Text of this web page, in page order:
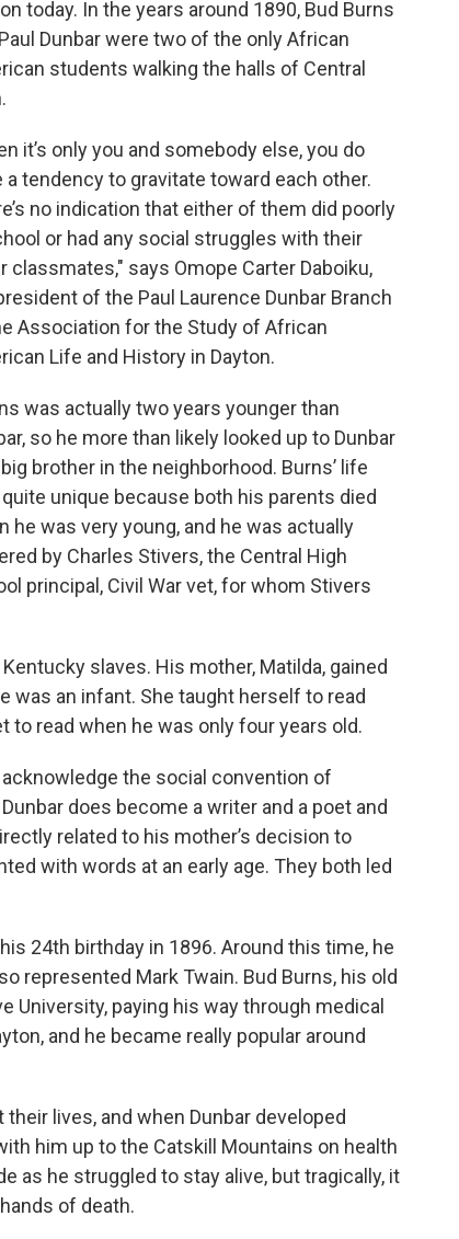
today. In the years around 1890, Bud Burns
Dunbar were two of the only African
students walking the halls of Central
it’s only you and somebody else, you do
a tendency to gravitate toward each other.
no indication that either of them did poorly
or had any social struggles with their
classmates," says Omope Carter Daboiku,
of the Paul Laurence Dunbar Branch
Association for the Study of African
Life and History in Dayton.
was actually two years younger than
so he more than likely looked up to Dunbar
brother in the neighborhood. Burns’ life
unique because both his parents died
he was very young, and he was actually
by Charles Stivers, the Central High
principal, Civil War vet, for whom Stivers
slaves. His mother, Matilda, gained
an infant. She taught herself to read
to read when he was only four years old.
the social convention of
does become a writer and a poet and
related to his mother’s decision to
with words at an early age. They both led
24th birthday in 1896. Around this time, he
represented Mark Twain. Bud Burns, his old
University, paying his way through medical
and he became really popular around
lives, and when Dunbar developed
him up to the Catskill Mountains on health
as he struggled to stay alive, but tragically, it
of death.